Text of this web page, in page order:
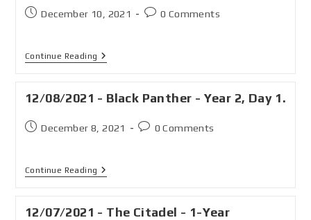
December 10, 2021 0 Comments
Continue Reading
12/08/2021 - Black Panther - Year 2, Day 1.
December 8, 2021 0 Comments
Continue Reading
12/07/2021 - The Citadel - 1-Year